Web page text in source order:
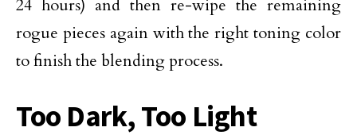
24 hours) and then re-wipe the remaining
rogue pieces again with the right toning color
to finish the blending process.
Too Dark, Too Light